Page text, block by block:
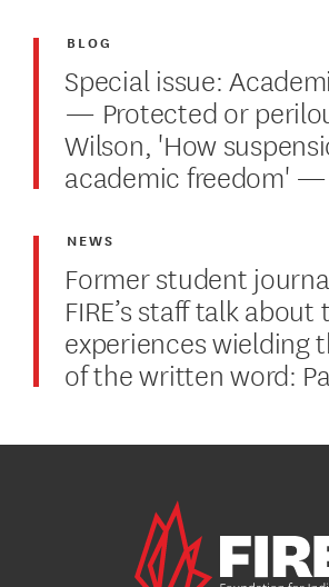
Special issue:
— Protected or
Wilson, 'How
academic freedom' —
BLOG
Former student
FIRE’s staff talk about
experiences wielding
of the written word:
NEWS